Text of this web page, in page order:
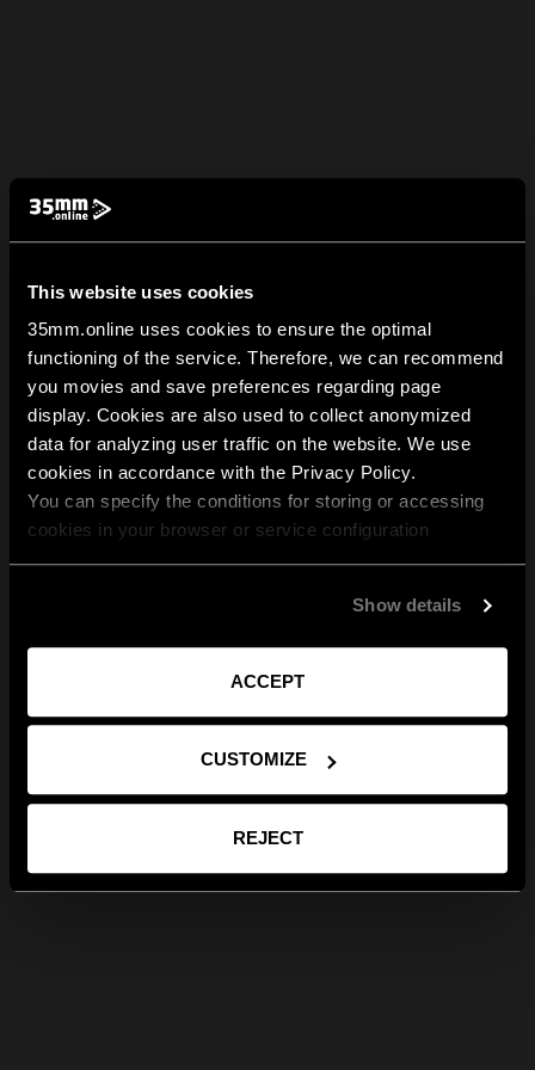
This website uses cookies
35mm.online uses cookies to ensure the optimal
functioning of the service. Therefore, we can recommend
you movies and save preferences regarding page
display. Cookies are also used to collect anonymized
data for analyzing user traffic on the website. We use
cookies in accordance with the Privacy Policy.
You can specify the conditions for storing or accessing
cookies in your browser or service configuration
Show details
ACCEPT
CUSTOMIZE
REJECT